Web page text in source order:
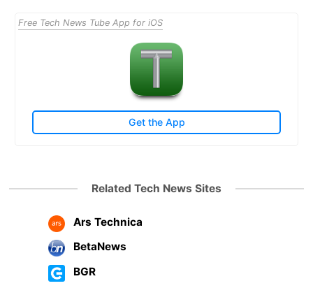
Free Tech News Tube App for iOS
Get the App
Related Tech News Sites
Ars Technica
BetaNews
BGR